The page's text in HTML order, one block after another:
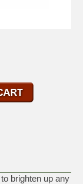
brighten up any